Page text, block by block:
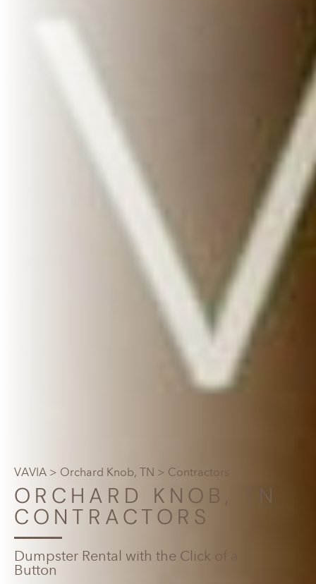
VAVIA > Orchard Knob, TN > Contractors
ORCHARD KNOB, TN
CONTRACTORS
Dumpster Rental with the Click of a
Button